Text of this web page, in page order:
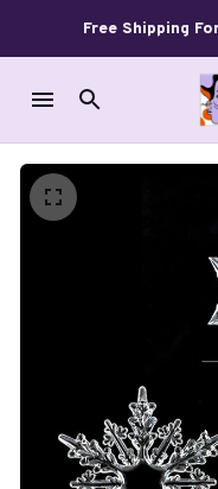
Free Shipping